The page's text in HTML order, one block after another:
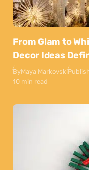
From Glam to
Decor Ideas
ByMaya Markovski
10 min read